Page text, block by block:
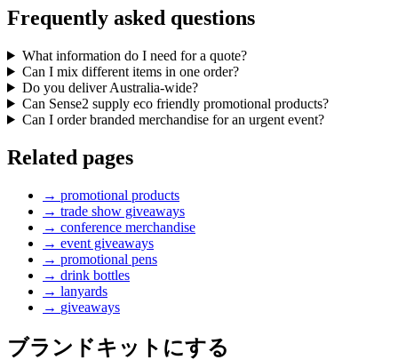
Frequently asked questions
What information do I need for a quote?
Can I mix different items in one order?
Do you deliver Australia-wide?
Can Sense2 supply eco friendly promotional products?
Can I order branded merchandise for an urgent event?
Related pages
→ promotional products
→ trade show giveaways
→ conference merchandise
→ event giveaways
→ promotional pens
→ drink bottles
→ lanyards
→ giveaways
ブランドキットにする